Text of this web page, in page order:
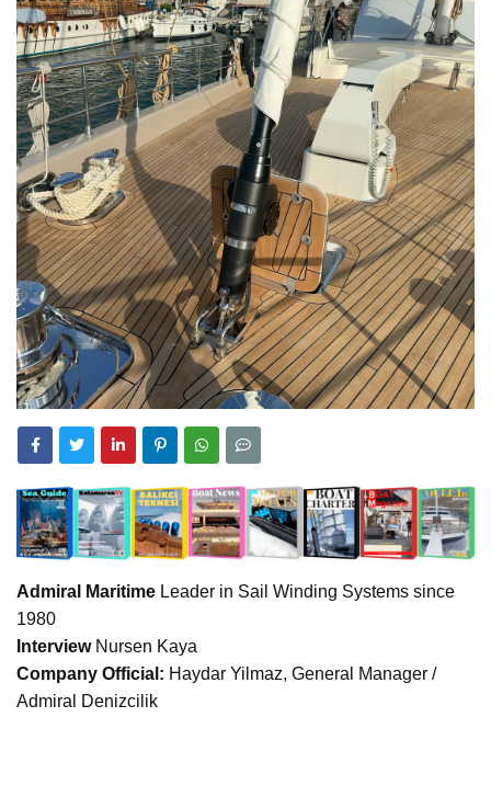
Admiral Maritime Leader in Sail Winding Systems since
1980
Interview Nursen Kaya
Company Official: Haydar Yilmaz, General Manager /
Admiral Denizcilik